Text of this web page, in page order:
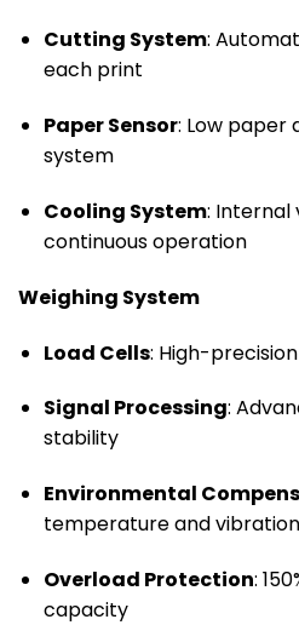
Cutting System:
each print
Paper Sensor: Low paper
system
Cooling System: Internal
continuous operation
Weighing System
Load Cells: High-
Signal Processing:
stability
Environmental
temperature and
Overload Protection:
capacity